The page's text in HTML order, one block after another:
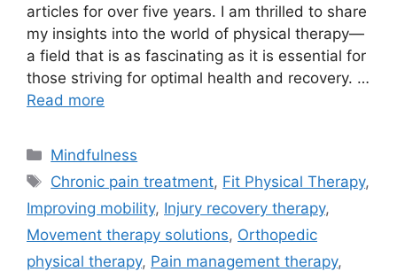
articles for over five years. I am thrilled to share
my insights into the world of physical therapy—
a field that is as fascinating as it is essential for
those striving for optimal health and recovery. …
Read more
Categories
Mindfulness
Tags
Chronic pain treatment, Fit Physical Therapy,
Improving mobility, Injury recovery therapy,
Movement therapy solutions, Orthopedic
physical therapy, Pain management therapy,